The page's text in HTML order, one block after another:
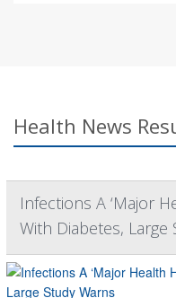
Health News
Infections A ‘Major
With Diabetes, Large